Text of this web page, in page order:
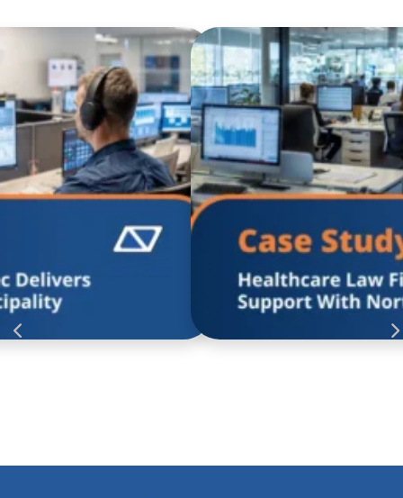
Confidence and
Simple with
modernize their technology and
wanted a partner who could
results that made everyday
in with managed helpdesk
responsive service that gave
confidence to thrive.
WV
With the hurdles
technology and
have the approach,
Read more